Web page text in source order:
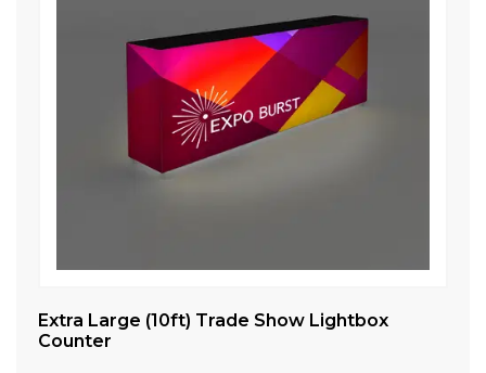
Extra Large (10ft) Trade Show Lightbox
Counter